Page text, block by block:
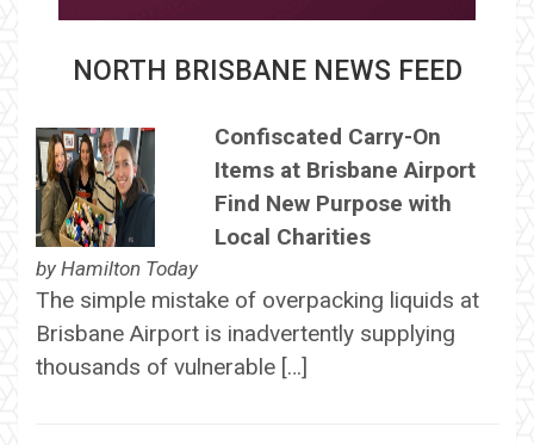
NORTH BRISBANE NEWS FEED
Confiscated Carry-On
Items at Brisbane Airport
Find New Purpose with
Local Charities
by Hamilton Today
The simple mistake of overpacking liquids at
Brisbane Airport is inadvertently supplying
thousands of vulnerable […]